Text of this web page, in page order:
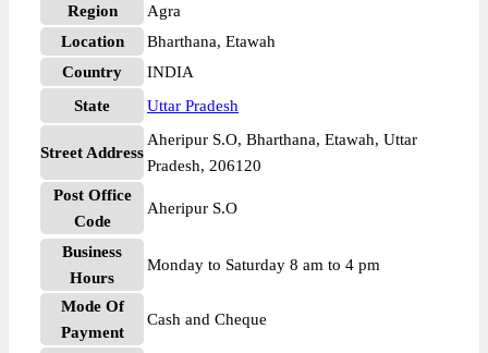
Region
Agra
Location
Bharthana, Etawah
Country
INDIA
State
Uttar Pradesh
Street Address
Aheripur S.O, Bharthana, Etawah, Uttar
Pradesh, 206120
Post Office
Code
Aheripur S.O
Business
Hours
Monday to Saturday 8 am to 4 pm
Mode Of
Payment
Cash and Cheque